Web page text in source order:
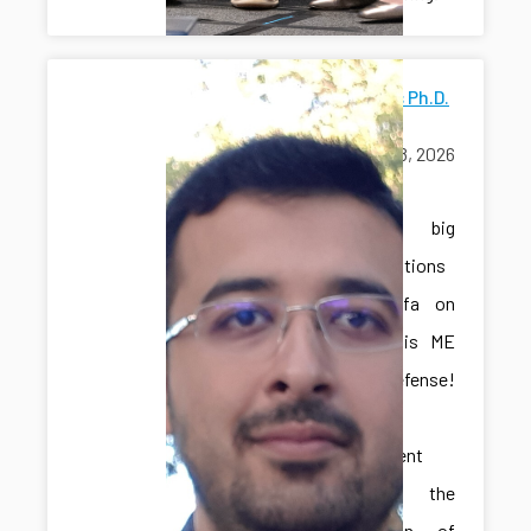
Mostafa's Ph.D.
Defense
June 18, 2026
exams
A big
congratulations
to Mostafa on
passing his ME
Ph.D. defense!
This
achievement
marks the